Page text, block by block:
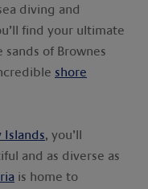
diving and
find your ultimate
of Brownes
shore
Islands, you’ll
and as diverse as
is home to